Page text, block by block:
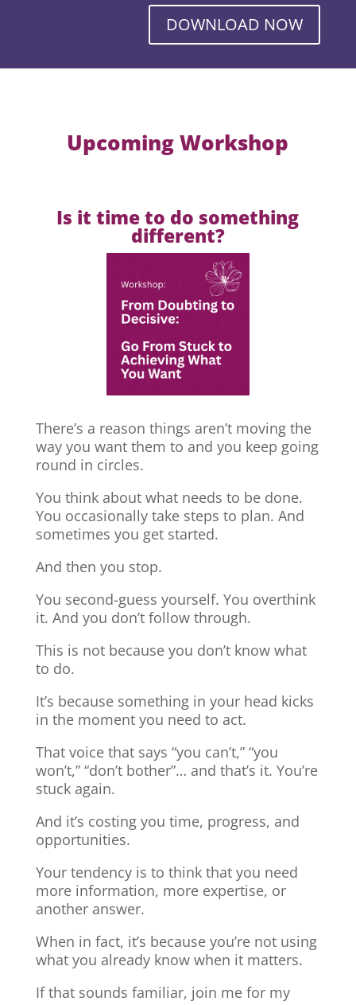
DOWNLOAD NOW
Upcoming Workshop
Is it time to do something
different?
There’s a reason things aren’t moving the
way you want them to and you keep going
round in circles.
You think about what needs to be done.
You occasionally take steps to plan. And
sometimes you get started.
And then you stop.
You second-guess yourself. You overthink
it. And you don’t follow through.
This is not because you don’t know what
to do.
It’s because something in your head kicks
in the moment you need to act.
That voice that says “you can’t,” “you
won’t,” “don’t bother”… and that’s it. You’re
stuck again.
And it’s costing you time, progress, and
opportunities.
Your tendency is to think that you need
more information, more expertise, or
another answer.
When in fact, it’s because you’re not using
what you already know when it matters.
If that sounds familiar, join me for my